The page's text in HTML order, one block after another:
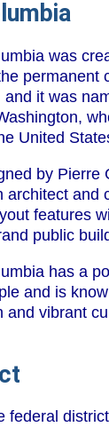
was
permanent
it was
United
by Pierre
architect and
features
public
has a
and is
and vibrant
federal